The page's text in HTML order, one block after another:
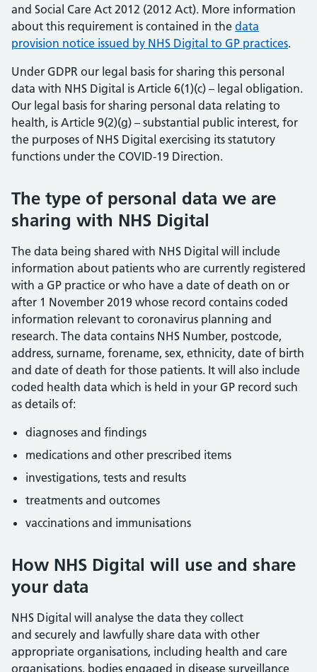
and Social Care Act 2012 (2012 Act). More information
about this requirement is contained in the data
provision notice issued by NHS Digital to GP practices.
Under GDPR our legal basis for sharing this personal
data with NHS Digital is Article 6(1)(c) – legal obligation.
Our legal basis for sharing personal data relating to
health, is Article 9(2)(g) – substantial public interest, for
the purposes of NHS Digital exercising its statutory
functions under the COVID-19 Direction.
The type of personal data we are
sharing with NHS Digital
The data being shared with NHS Digital will include
information about patients who are currently registered
with a GP practice or who have a date of death on or
after 1 November 2019 whose record contains coded
information relevant to coronavirus planning and
research. The data contains NHS Number, postcode,
address, surname, forename, sex, ethnicity, date of birth
and date of death for those patients. It will also include
coded health data which is held in your GP record such
as details of:
diagnoses and findings
medications and other prescribed items
investigations, tests and results
treatments and outcomes
vaccinations and immunisations
How NHS Digital will use and share
your data
NHS Digital will analyse the data they collect
and securely and lawfully share data with other
appropriate organisations, including health and care
organisations, bodies engaged in disease surveillance